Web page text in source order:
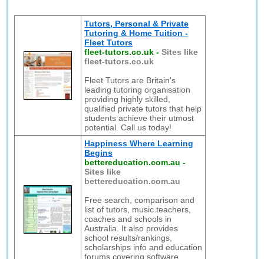
Tutors, Personal & Private
Tutoring & Home Tuition -
Fleet Tutors
fleet-tutors.co.uk -Sites like
fleet-tutors.co.uk
Fleet Tutors are Britain's
leading tutoring organisation
providing highly skilled,
qualified private tutors that help
students achieve their utmost
potential. Call us today!
Happiness Where Learning
Begins
bettereducation.com.au -
Sites like
bettereducation.com.au
Free search, comparison and
list of tutors, music teachers,
coaches and schools in
Australia. It also provides
school results/rankings,
scholarships info and education
forums covering software